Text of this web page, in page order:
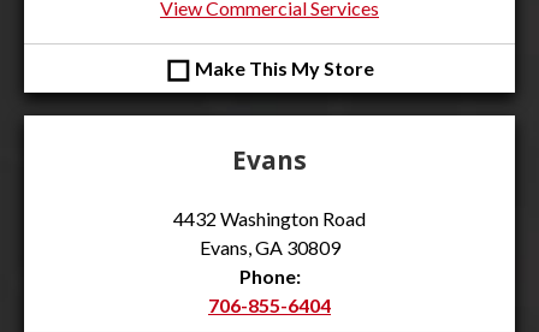
View Commercial Services
◻ Make This My Store
Evans
4432 Washington Road
Evans, GA 30809
Phone:
706-855-6404